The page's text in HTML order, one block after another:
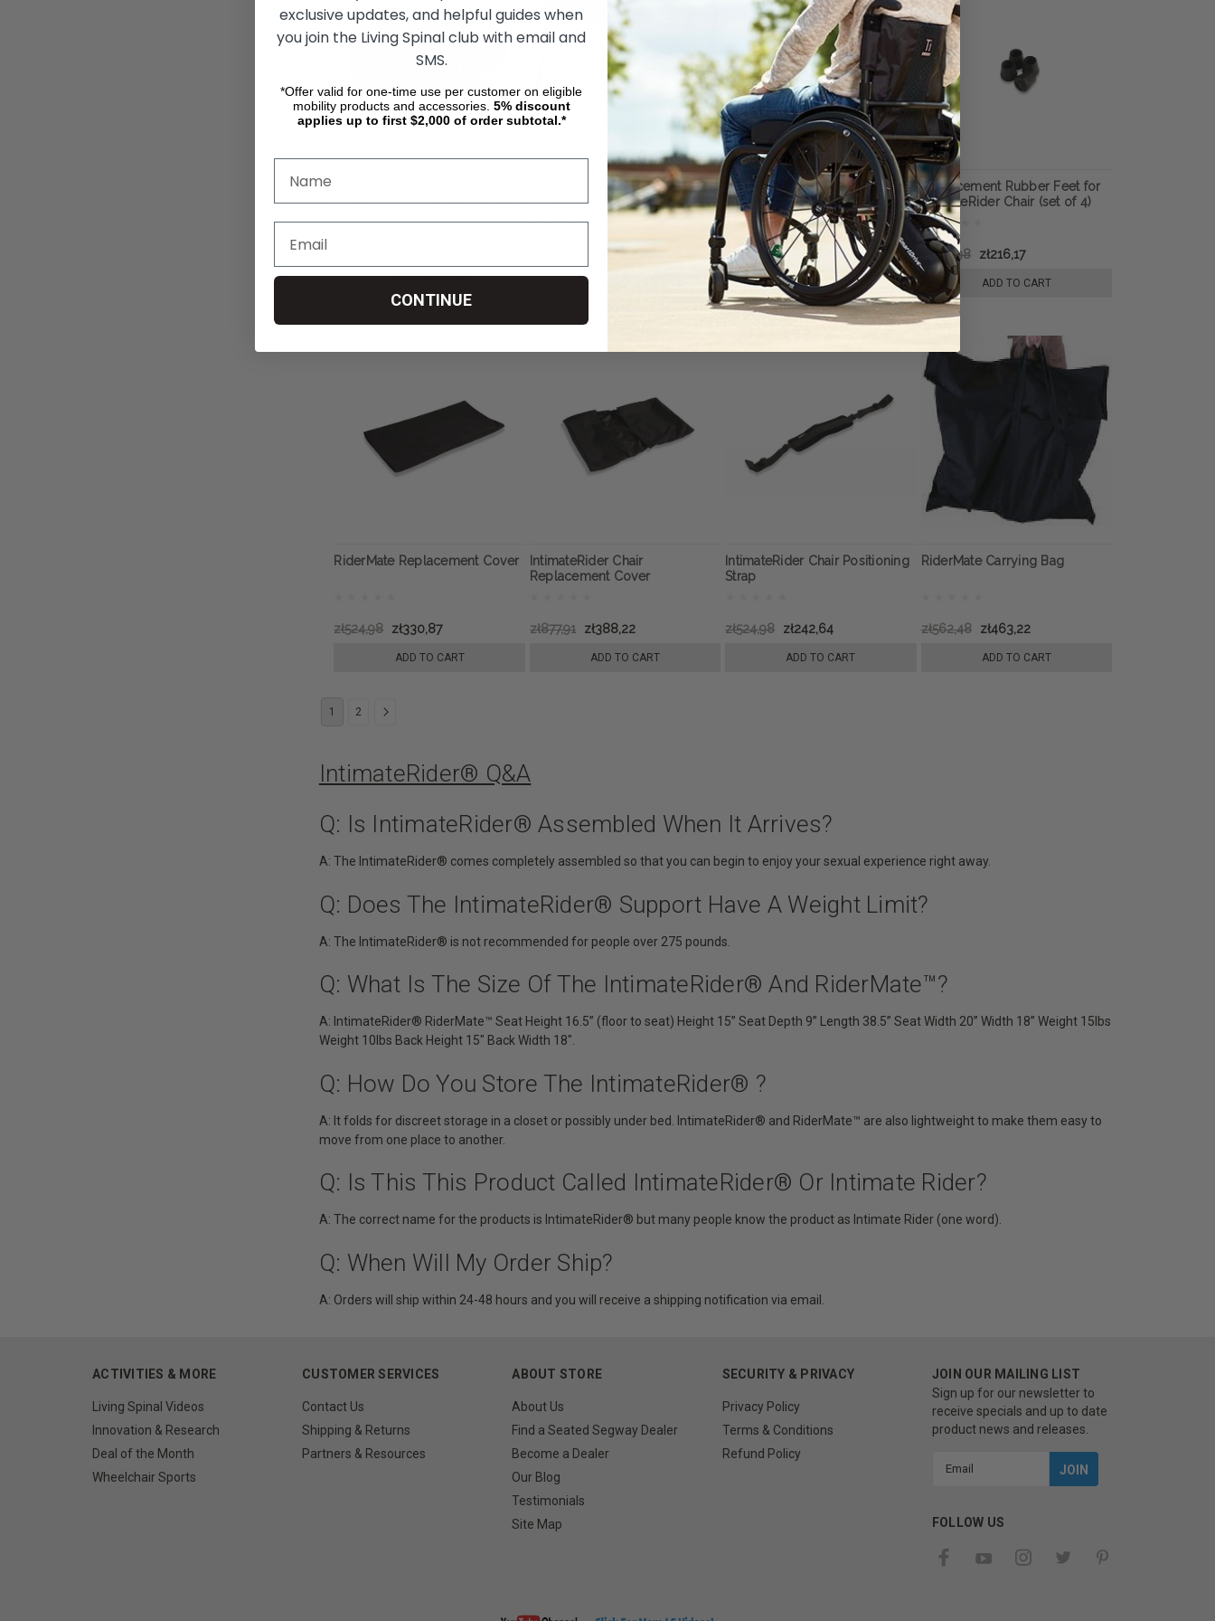
System for IntimateRider Chair
RiderMate Bench for
IntimateRider Chair
zł1 080,84
Leg Extensions for
IntimateRider Sex Chair
zł1 098,49 zł816,15
ADD TO CART
Replacement Rubber Feet for
IntimateRider Chair (set of 4)
zł524,98 zł216,17
ADD TO CART
RiderMate Replacement Cover
zł524,98 zł330,87
ADD TO CART
IntimateRider Chair
Replacement Cover
zł877,91 zł388,22
ADD TO CART
IntimateRider Chair Positioning
Strap
zł524,98 zł242,64
ADD TO CART
RiderMate Carrying Bag
zł562,48 zł463,22
ADD TO CART
1 2
IntimateRider® Q&A
Q: Is IntimateRider® Assembled When It Arrives?
A: The IntimateRider® comes completely assembled so that you can begin to enjoy your sexual experience right away.
Q: Does The IntimateRider® Support Have A Weight Limit?
A: The IntimateRider® is not recommended for people over 275 pounds.
Q: What Is The Size Of The IntimateRider® And RiderMate™?
A: IntimateRider® RiderMate™ Seat Height 16.5” (floor to seat) Height 15” Seat Depth 9” Length 38.5” Seat Width 20” Width 18” Weight 15lbs
Weight 10lbs Back Height 15″ Back Width 18″.
Q: How Do You Store The IntimateRider® ?
A: It folds for discreet storage in a closet or possibly under bed. IntimateRider® and RiderMate™ are also lightweight to make them easy to
move from one place to another.
Q: Is This This Product Called IntimateRider® Or Intimate Rider?
A: The correct name for the products is IntimateRider® but many people know the product as Intimate Rider (one word).
Q: When Will My Order Ship?
A: Orders will ship within 24-48 hours and you will receive a shipping notification via email.
ACTIVITIES & MORE
Living Spinal Videos
Innovation & Research
Deal of the Month
Wheelchair Sports
CUSTOMER SERVICES
Contact Us
Shipping & Returns
Partners & Resources
ABOUT STORE
About Us
Find a Seated Segway Dealer
Become a Dealer
Our Blog
Testimonials
Site Map
SECURITY & PRIVACY
Privacy Policy
Terms & Conditions
Refund Policy
JOIN OUR MAILING LIST
Sign up for our newsletter to
receive specials and up to date
product news and releases.
FOLLOW US
exclusive updates, and helpful guides when
you join the Living Spinal club with email and
SMS.
*Offer valid for one-time use per customer on eligible
mobility products and accessories. 5% discount
applies up to first $2,000 of order subtotal.*
CONTINUE